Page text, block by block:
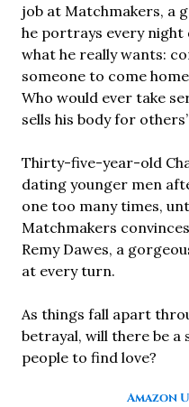
job at Matchmakers, a
he portrays every night
what he really wants:
someone to come
Who would ever take
sells his body for
Thirty-five-year-old
dating younger men
one too many times,
Matchmakers
Remy Dawes, a
at every turn.
As things fall apart
betrayal, will there be a
people to find love?
Amazon